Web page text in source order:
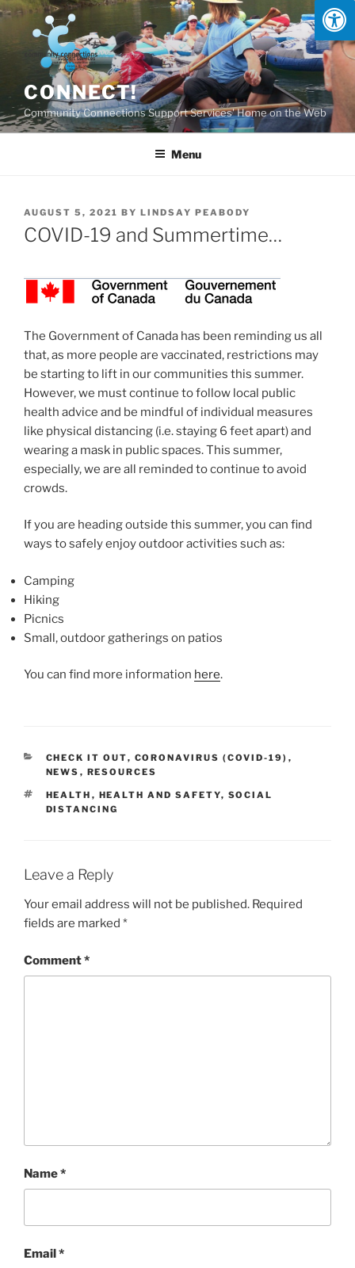
Skip
content
CONNECT!
Community Connections Support Services' Home on the Web
Menu
POSTED
ON
AUGUST 5, 2021 BY LINDSAY PEABODY
COVID-19 and Summertime…
The Government of Canada has been reminding us all
that, as more people are vaccinated, restrictions may
be starting to lift in our communities this summer.
However, we must continue to follow local public
health advice and be mindful of individual measures
like physical distancing (i.e. staying 6 feet apart) and
wearing a mask in public spaces. This summer,
especially, we are all reminded to continue to avoid
crowds.
If you are heading outside this summer, you can find
ways to safely enjoy outdoor activities such as:
Camping
Hiking
Picnics
Small, outdoor gatherings on patios
You can find more information here.
CATEGORIES
CHECK IT OUT, CORONAVIRUS (COVID-19) ,
NEWS , RESOURCES
TAGS
HEALTH , HEALTH AND SAFETY, SOCIAL
DISTANCING
Leave a Reply
Your email address will not be published. Required
fields are marked *
Comment*
Name*
Email*